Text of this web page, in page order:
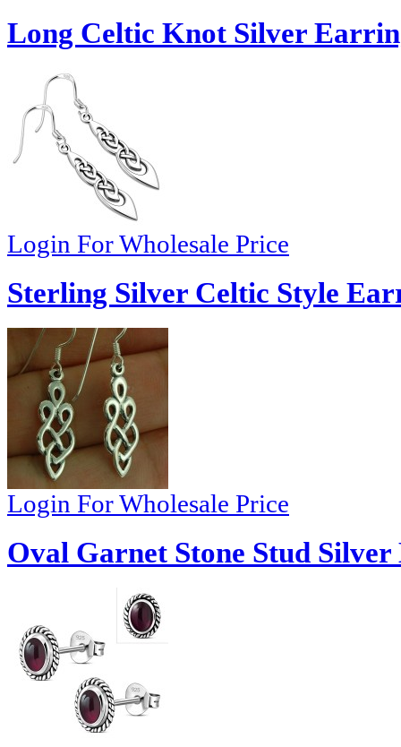
Long Celtic Knot Silver
Login For Wholesale Price
Sterling Silver Celtic Style
Login For Wholesale Price
Oval Garnet Stone Stud